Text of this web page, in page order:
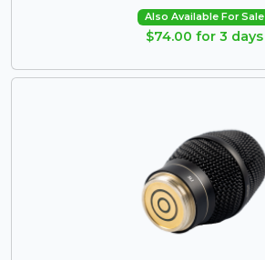
Also Available For Sale
$74.00 for 3 days